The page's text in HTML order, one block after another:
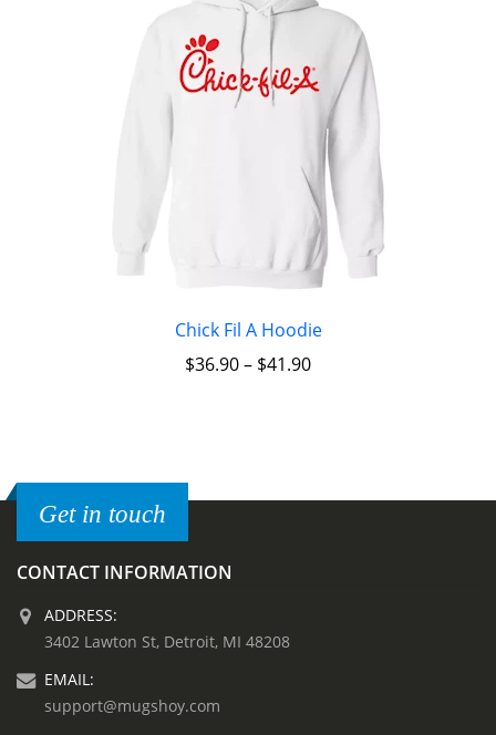
Chick Fil A Hoodie
$36.90– $41.90
Get in touch
CONTACT INFORMATION
ADDRESS:
3402 Lawton St, Detroit, MI 48208
EMAIL:
support@mugshoy.com